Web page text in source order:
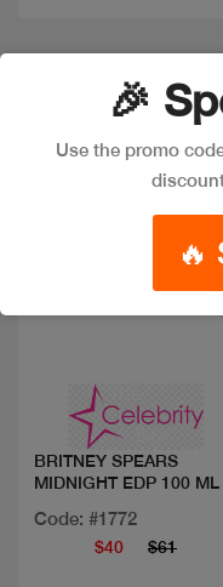
BRITNEY SPEARS
MIDNIGHT EDP 100 ML
Code: #1772
$40 $61
🎉
Use the promo
🔥